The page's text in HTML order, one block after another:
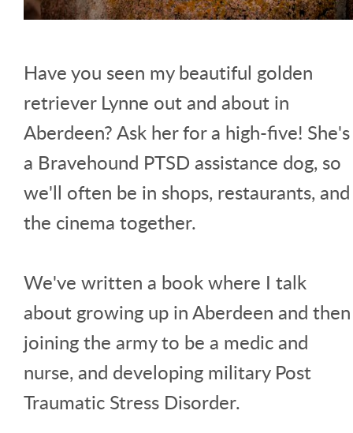
Have you seen my beautiful golden
retriever Lynne out and about in
Aberdeen? Ask her for a high-five! She's
a Bravehound PTSD assistance dog, so
we'll often be in shops, restaurants, and
the cinema together.
We've written a book where I talk
about growing up in Aberdeen and then
joining the army to be a medic and
nurse, and developing military Post
Traumatic Stress Disorder.